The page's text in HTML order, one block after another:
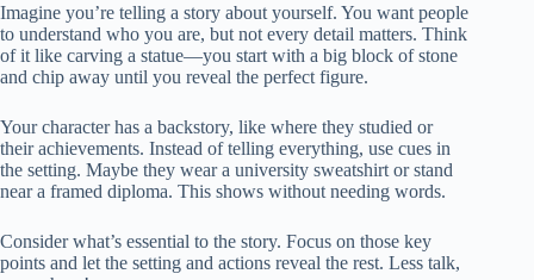
Imagine you’re telling a story about yourself. You want people
to understand who you are, but not every detail matters. Think
of it like carving a statue—you start with a big block of stone
and chip away until you reveal the perfect figure.
Your character has a backstory, like where they studied or
their achievements. Instead of telling everything, use cues in
the setting. Maybe they wear a university sweatshirt or stand
near a framed diploma. This shows without needing words.
Consider what’s essential to the story. Focus on those key
points and let the setting and actions reveal the rest. Less talk,